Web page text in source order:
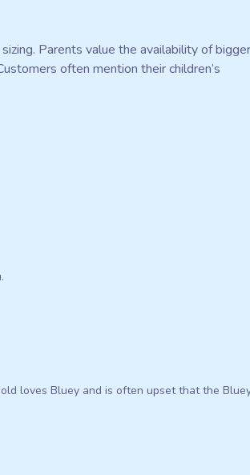
Parents value the availability of bigger
often mention their children’s
loves Bluey and is often upset that the